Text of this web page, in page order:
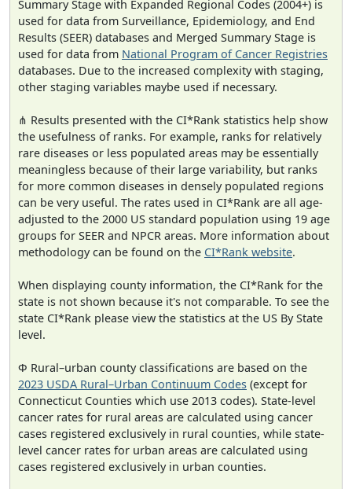
Summary Stage with Expanded Regional Codes (2004+) is
used for data from Surveillance, Epidemiology, and End
Results (SEER) databases and Merged Summary Stage is
used for data from National Program of Cancer Registries
databases. Due to the increased complexity with staging,
other staging variables maybe used if necessary.
⋔ Results presented with the CI*Rank statistics help show
the usefulness of ranks. For example, ranks for relatively
rare diseases or less populated areas may be essentially
meaningless because of their large variability, but ranks
for more common diseases in densely populated regions
can be very useful. The rates used in CI*Rank are all age-
adjusted to the 2000 US standard population using 19 age
groups for SEER and NPCR areas. More information about
methodology can be found on the CI*Rank website.
When displaying county information, the CI*Rank for the
state is not shown because it's not comparable. To see the
state CI*Rank please view the statistics at the US By State
level.
Φ Rural–urban county classifications are based on the
2023 USDA Rural–Urban Continuum Codes (except for
Connecticut Counties which use 2013 codes). State-level
cancer rates for rural areas are calculated using cancer
cases registered exclusively in rural counties, while state-
level cancer rates for urban areas are calculated using
cases registered exclusively in urban counties.